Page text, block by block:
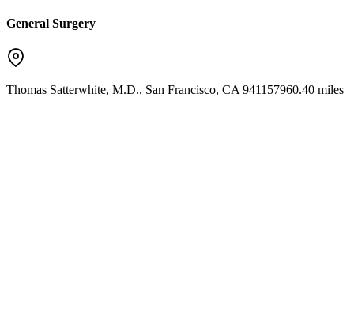
General Surgery
Thomas Satterwhite, M.D., San Francisco, CA 941157960.40 miles